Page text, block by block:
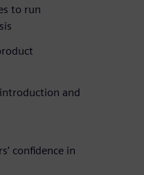
to run
and
confidence in